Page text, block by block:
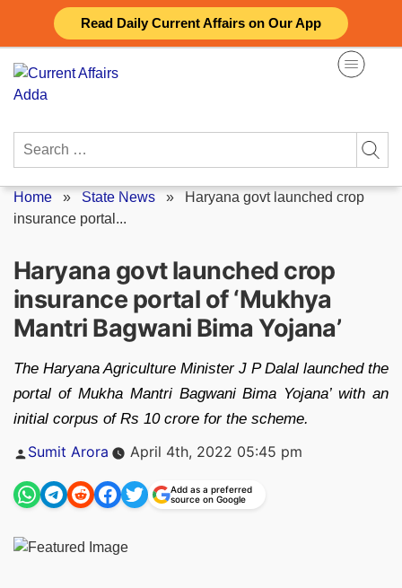
Read Daily Current Affairs on Our App
content
Search
Home » State News » Haryana govt launched crop
insurance portal...
Haryana govt launched crop
insurance portal of ‘Mukhya
Mantri Bagwani Bima Yojana’
The Haryana Agriculture Minister J P Dalal launched the
portal of Mukha Mantri Bagwani Bima Yojana’ with an
initial corpus of Rs 10 crore for the scheme.
Posted
Sumit Arora April 4th, 2022 05:45 pm
Add as a preferred
source on Google